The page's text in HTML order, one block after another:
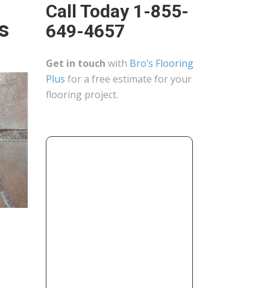
Call Today 1-855-
649-4657
Get in touch with Bro’s Flooring
Plus for a free estimate for your
flooring project.